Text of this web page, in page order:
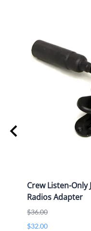
Crew Listen-Only
Radios Adapter
$36.00
$32.00